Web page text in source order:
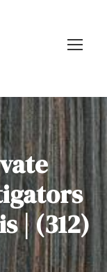
| (312)